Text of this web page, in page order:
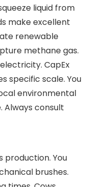
liquid from
make excellent
renewable
methane gas.
CapEx
specific scale. You
environmental
Always consult
You
brushes.